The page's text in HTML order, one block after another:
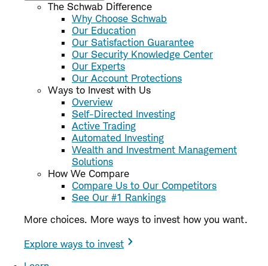
The Schwab Difference
Why Choose Schwab
Our Education
Our Satisfaction Guarantee
Our Security Knowledge Center
Our Experts
Our Account Protections
Ways to Invest with Us
Overview
Self-Directed Investing
Active Trading
Automated Investing
Wealth and Investment Management
Solutions
How We Compare
Compare Us to Our Competitors
See Our #1 Rankings
More choices. More ways to invest how you want.
Explore ways to invest